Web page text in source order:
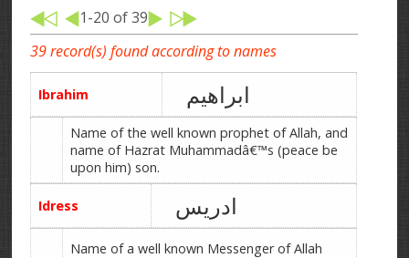
1-20 of 39
39 record(s) found according to names
Ibrahim ابراھیم
Name of the well known prophet of Allah, and
name of Hazrat Muhammadâ€™s (peace be
upon him) son.
Idress ادریس
Name of a well known Messenger of Allah